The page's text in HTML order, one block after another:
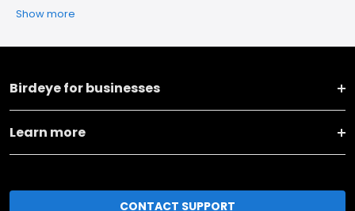
Show more
Birdeye for businesses
Learn more
CONTACT SUPPORT